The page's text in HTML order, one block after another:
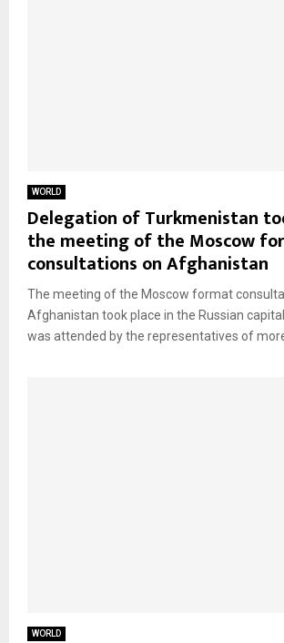
WORLD
Delegation of Turkmenistan
the meeting of the Moscow
consultations on Afghanistan
The meeting of the Moscow format
Afghanistan took place in the Russian
was attended by the representatives of more
WORLD